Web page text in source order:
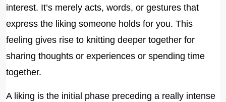
interest. It’s merely acts, words, or gestures that
express the liking someone holds for you. This
feeling gives rise to knitting deeper together for
sharing thoughts or experiences or spending time
together.
A liking is the initial phase preceding a really intense